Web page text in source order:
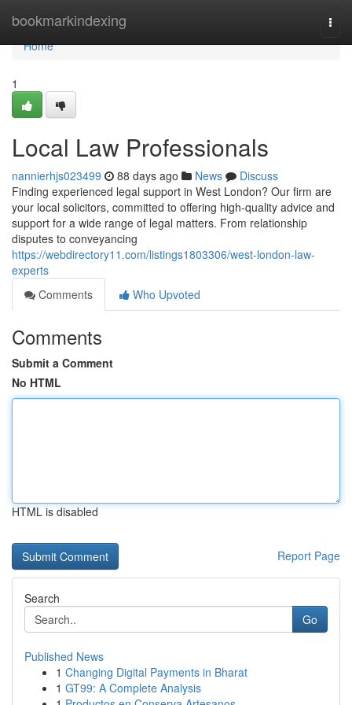
bookmarkindexing
Home
Home
1
Local Law Professionals
nannierhjs023499 88 days ago News
Discuss
Finding experienced legal support in West London? Our firm are
your local solicitors, committed to offering high-quality advice and
support for a wide range of legal matters. From relationship
disputes to conveyancing
https://webdirectory11.com/listings1803306/west-london-law-
experts
Comments
Who Upvoted
Comments
Submit a Comment
No HTML
HTML is disabled
Report Page
Search
Go
Published News
1 Changing Digital Payments in Bharat
1 GT99: A Complete Analysis